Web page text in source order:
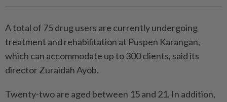
A total of 75 drug users are currently undergoing
treatment and rehabilitation at Puspen Karangan,
which can accommodate up to 300 clients, said its
director Zuraidah Ayob.
Twenty-two are aged between 15 and 21. In addition,